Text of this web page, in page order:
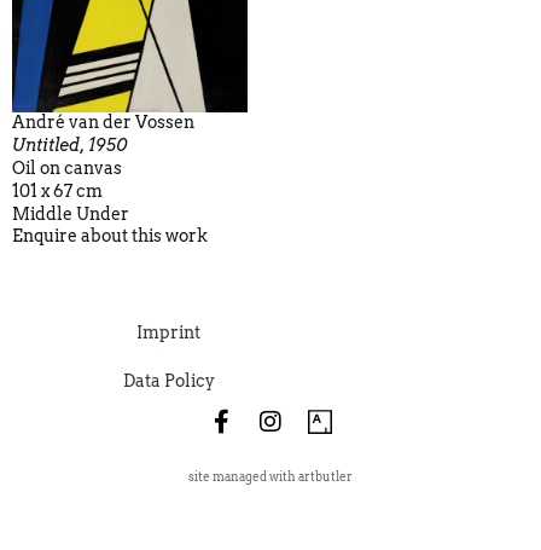
André van der Vossen
Untitled, 1950
Oil on canvas
101 x 67 cm
Middle Under
Enquire about this work
Imprint
Data Policy
site managed with artbutler